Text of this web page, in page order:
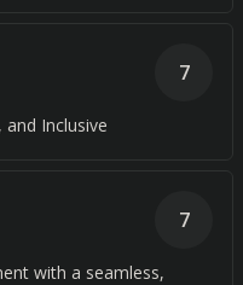
Inclusive
7
with a seamless,
7